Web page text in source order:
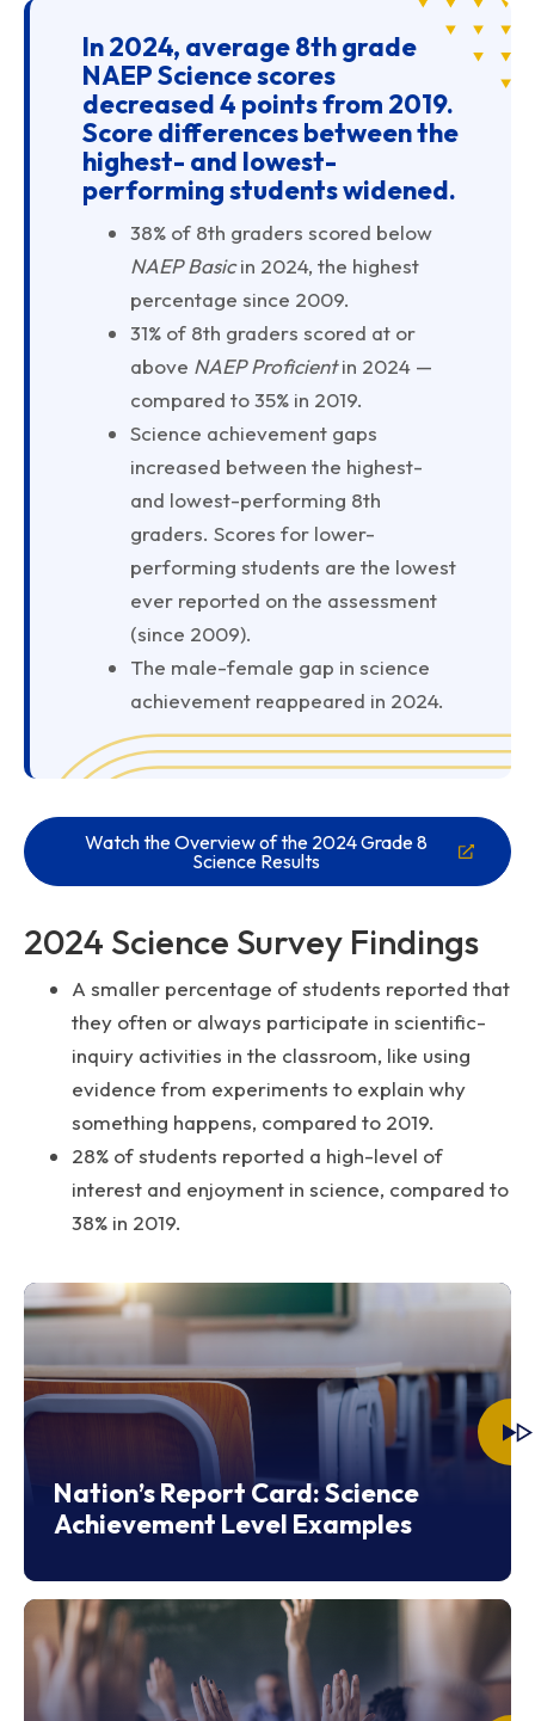
In 2024, average 8th grade
NAEP Science scores
decreased 4 points from 2019.
Score differences between the
highest- and lowest-
performing students widened.
38% of 8th graders scored below
NAEP Basicin 2024, the highest
percentage since 2009.
31% of 8th graders scored at or
above NAEP Proficientin 2024 —
compared to 35% in 2019.
Science achievement gaps
increased between the highest-
and lowest-performing 8th
graders. Scores for lower-
performing students are the lowest
ever reported on the assessment
(since 2009).
The male-female gap in science
achievement reappeared in 2024.
Watch the Overview of the 2024 Grade 8
Science Results
2024 Science Survey Findings
A smaller percentage of students reported that
they often or always participate in scientific-
inquiry activities in the classroom, like using
evidence from experiments to explain why
something happens, compared to 2019.
28% of students reported a high-level of
interest and enjoyment in science, compared to
38% in 2019.
Nation’s Report Card: Science
Achievement Level Examples